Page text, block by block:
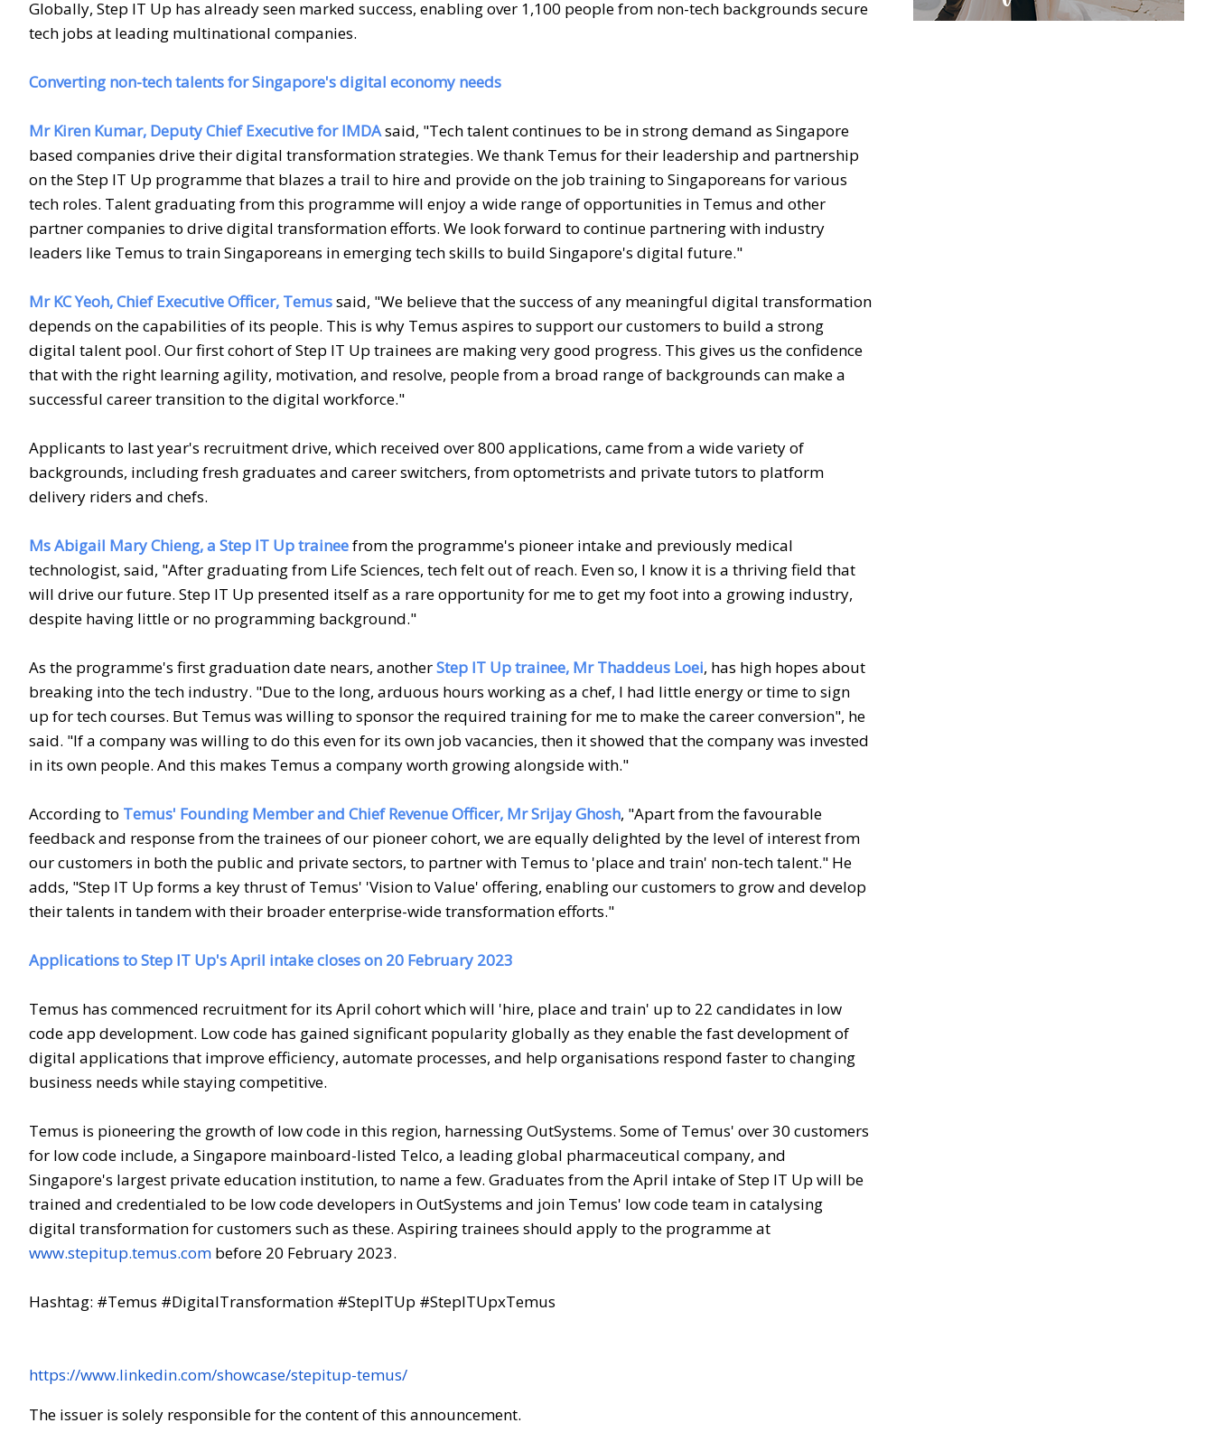
Globally, Step IT Up has already seen marked success, enabling over 1,100 people from non-tech backgrounds secure
tech jobs at leading multinational companies.
Converting non-tech talents for Singapore's digital economy needs
Mr Kiren Kumar, Deputy Chief Executive for IMDAsaid, "Tech talent continues to be in strong demand as Singapore
based companies drive their digital transformation strategies. We thank Temus for their leadership and partnership
on the Step IT Up programme that blazes a trail to hire and provide on the job training to Singaporeans for various
tech roles. Talent graduating from this programme will enjoy a wide range of opportunities in Temus and other
partner companies to drive digital transformation efforts. We look forward to continue partnering with industry
leaders like Temus to train Singaporeans in emerging tech skills to build Singapore's digital future."
Mr KC Yeoh, Chief Executive Officer, Temussaid, "We believe that the success of any meaningful digital transformation
depends on the capabilities of its people. This is why Temus aspires to support our customers to build a strong
digital talent pool. Our first cohort of Step IT Up trainees are making very good progress. This gives us the confidence
that with the right learning agility, motivation, and resolve, people from a broad range of backgrounds can make a
successful career transition to the digital workforce."
Applicants to last year's recruitment drive, which received over 800 applications, came from a wide variety of
backgrounds, including fresh graduates and career switchers, from optometrists and private tutors to platform
delivery riders and chefs.
Ms Abigail Mary Chieng, a Step IT Up traineefrom the programme's pioneer intake and previously medical
technologist, said, "After graduating from Life Sciences, tech felt out of reach. Even so, I know it is a thriving field that
will drive our future. Step IT Up presented itself as a rare opportunity for me to get my foot into a growing industry,
despite having little or no programming background."
As the programme's first graduation date nears, anotherStep IT Up trainee, Mr Thaddeus Loei, has high hopes about
breaking into the tech industry. "Due to the long, arduous hours working as a chef, I had little energy or time to sign
up for tech courses. But Temus was willing to sponsor the required training for me to make the career conversion", he
said. "If a company was willing to do this even for its own job vacancies, then it showed that the company was invested
in its own people. And this makes Temus a company worth growing alongside with."
According to Temus' Founding Member and Chief Revenue Officer, Mr Srijay Ghosh, "Apart from the favourable
feedback and response from the trainees of our pioneer cohort, we are equally delighted by the level of interest from
our customers in both the public and private sectors, to partner with Temus to 'place and train' non-tech talent." He
adds, "Step IT Up forms a key thrust of Temus' 'Vision to Value' offering, enabling our customers to grow and develop
their talents in tandem with their broader enterprise-wide transformation efforts."
Applications to Step IT Up's April intake closes on 20 February 2023
Temus has commenced recruitment for its April cohort which will 'hire, place and train' up to 22 candidates in low
code app development. Low code has gained significant popularity globally as they enable the fast development of
digital applications that improve efficiency, automate processes, and help organisations respond faster to changing
business needs while staying competitive.
Temus is pioneering the growth of low code in this region, harnessing OutSystems. Some of Temus' over 30 customers
for low code include, a Singapore mainboard-listed Telco, a leading global pharmaceutical company, and
Singapore's largest private education institution, to name a few. Graduates from the April intake of Step IT Up will be
trained and credentialed to be low code developers in OutSystems and join Temus' low code team in catalysing
digital transformation for customers such as these. Aspiring trainees should apply to the programme at
www.stepitup.temus.com before 20 February 2023.
Hashtag: #Temus #DigitalTransformation #StepITUp #StepITUpxTemus
https://www.linkedin.com/showcase/stepitup-temus/
The issuer is solely responsible for the content of this announcement.